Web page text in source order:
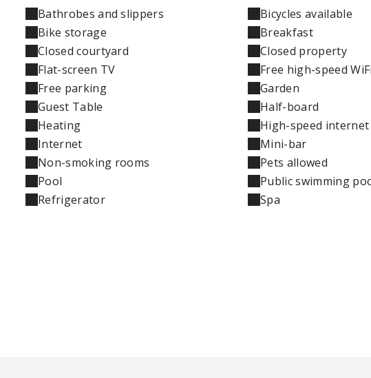
Bathrobes and slippers
Bicycles available
Bike storage
Breakfast
Closed courtyard
Closed property
Flat-screen TV
Free high-speed WiFi
Free parking
Garden
Guest Table
Half-board
Heating
High-speed internet
Internet
Mini-bar
Non-smoking rooms
Pets allowed
Pool
Public swimming
Refrigerator
Spa